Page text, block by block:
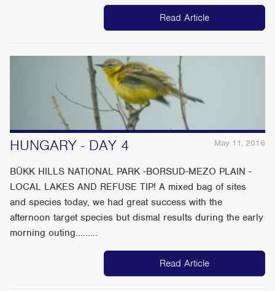
Read Article
May 11, 2016
HUNGARY - DAY 4
BÜKK HILLS NATIONAL PARK -BORSUD-MEZO PLAIN -
LOCAL LAKES AND REFUSE TIP! A mixed bag of sites
and species today, we had great success with the
afternoon target species but dismal results during the early
morning outing.........
Read Article